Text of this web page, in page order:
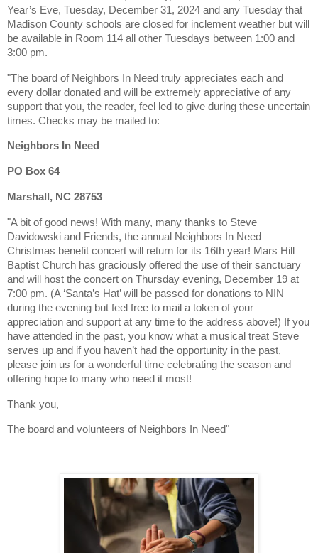
Year’s Eve, Tuesday, December 31, 2024 and any Tuesday that
Madison County schools are closed for inclement weather but will
be available in Room 114 all other Tuesdays between 1:00 and
3:00 pm.
"The board of Neighbors In Need truly appreciates each and
every dollar donated and will be extremely appreciative of any
support that you, the reader, feel led to give during these uncertain
times. Checks may be mailed to:
Neighbors In Need
PO Box 64
Marshall, NC 28753
"A bit of good news! With many, many thanks to Steve
Davidowski and Friends, the annual Neighbors In Need
Christmas benefit concert will return for its 16th year! Mars Hill
Baptist Church has graciously offered the use of their sanctuary
and will host the concert on Thursday evening, December 19 at
7:00 pm. (A ‘Santa’s Hat’ will be passed for donations to NIN
during the evening but feel free to mail a token of your
appreciation and support at any time to the address above!) If you
have attended in the past, you know what a musical treat Steve
serves up and if you haven’t had the opportunity in the past,
please join us for a wonderful time celebrating the season and
offering hope to many who need it most!
Thank you,
The board and volunteers of Neighbors In Need"